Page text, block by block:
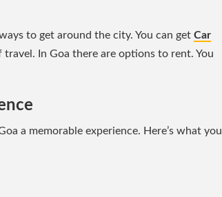
to get around the city. You can get Car
In Goa there are options to rent. You
a memorable experience. Here’s what you